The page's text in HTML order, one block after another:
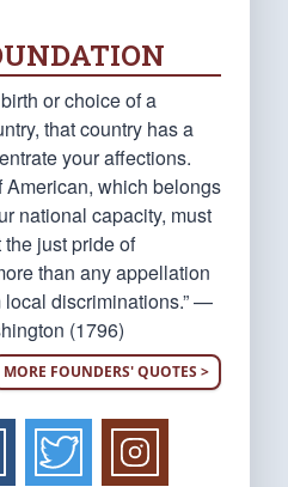
or choice of a
that country has a
your affections.
American, which belongs
national capacity, must
just pride of
than any appellation
local discriminations.” —
(1796)
MORE FOUNDERS' QUOTES >